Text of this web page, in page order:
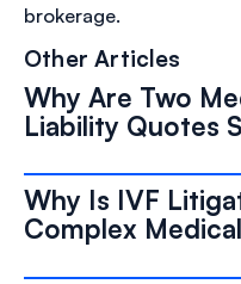
brokerage.
Other Articles
Why Are Two
Liability Quotes
Why Is IVF
Complex